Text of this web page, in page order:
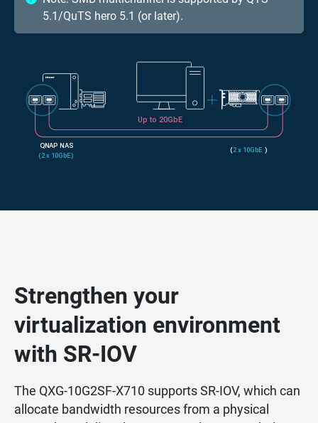
5.1/QuTS hero 5.1 (or later).
Strengthen your
virtualization environment
with SR-IOV
The QXG-10G2SF-X710 supports SR-IOV, which can
allocate bandwidth resources from a physical